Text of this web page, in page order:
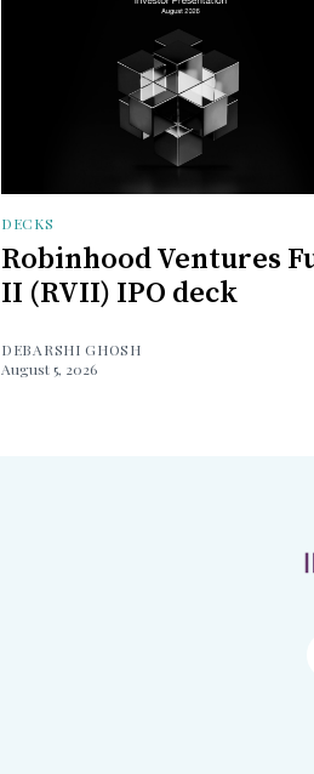
DECKS
Robinhood Ventures
II (RVII) IPO deck
DEBARSHI GHOSH
August 5, 2026